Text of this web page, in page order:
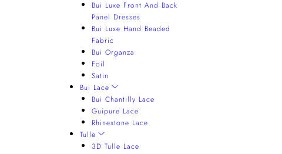
Bui Luxe Front And Back
Panel Dresses
Bui Luxe Hand Beaded
Fabric
Bui Organza
Foil
Satin
Bui Lace
Bui Chantilly Lace
Guipure Lace
Rhinestone Lace
Tulle
3D Tulle Lace